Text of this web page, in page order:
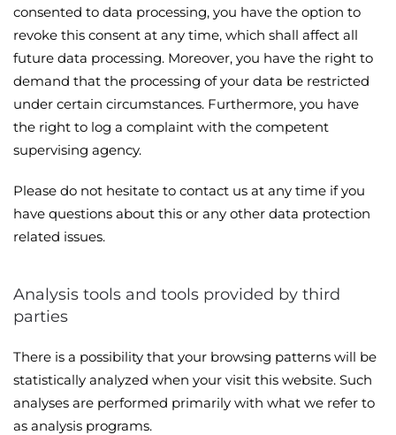
consented to data processing, you have the option to
revoke this consent at any time, which shall affect all
future data processing. Moreover, you have the right to
demand that the processing of your data be restricted
under certain circumstances. Furthermore, you have
the right to log a complaint with the competent
supervising agency.
Please do not hesitate to contact us at any time if you
have questions about this or any other data protection
related issues.
Analysis tools and tools provided by third
parties
There is a possibility that your browsing patterns will be
statistically analyzed when your visit this website. Such
analyses are performed primarily with what we refer to
as analysis programs.